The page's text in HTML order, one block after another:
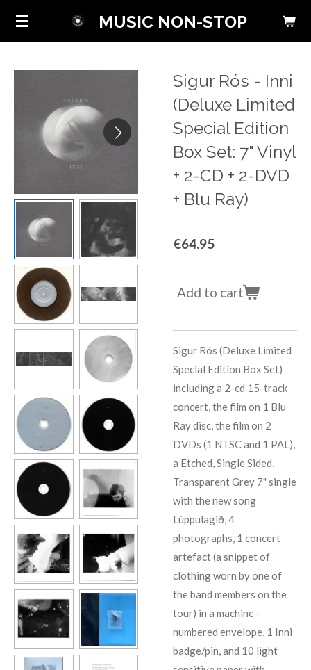
Skip
content
MUSIC NON-STOP
Sigur Rós - Inni
(Deluxe Limited
Special Edition
Box Set: 7" Vinyl
+ 2-CD + 2-DVD
+ Blu Ray)
€64.95
Add to cart
Sigur Rós (Deluxe Limited
Special Edition Box Set)
including a 2-cd 15-track
concert, the film on 1 Blu
Ray disc, the film on 2
DVDs (1 NTSC and 1 PAL),
a Etched, Single Sided,
Transparent Grey 7" single
with the new song
Lúppulagið, 4
photographs, 1 concert
artefact (a snippet of
clothing worn by one of
the band members on the
tour) in a machine-
numbered envelope, 1 Inni
badge/pin, and 10 light